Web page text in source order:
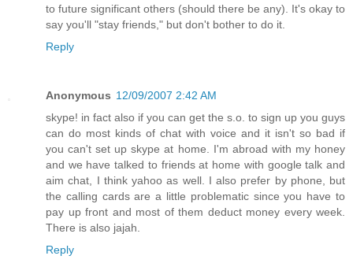
to future significant others (should there be any). It's okay to
say you'll "stay friends," but don't bother to do it.
Reply
Anonymous 12/09/2007 2:42 AM
skype! in fact also if you can get the s.o. to sign up you guys
can do most kinds of chat with voice and it isn't so bad if
you can't set up skype at home. I'm abroad with my honey
and we have talked to friends at home with google talk and
aim chat, I think yahoo as well. I also prefer by phone, but
the calling cards are a little problematic since you have to
pay up front and most of them deduct money every week.
There is also jajah.
Reply